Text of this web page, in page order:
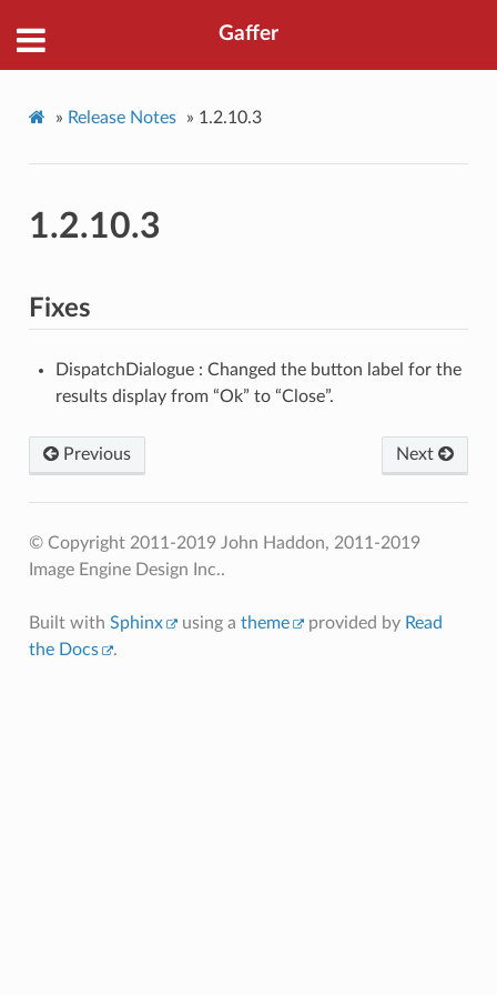
Gaffer
» Release Notes » 1.2.10.3
1.2.10.3
Fixes
DispatchDialogue : Changed the button label for the
results display from “Ok” to “Close”.
Previous Next
© Copyright 2011-2019 John Haddon, 2011-2019
Image Engine Design Inc..
Built with Sphinx using a theme provided by Read
the Docs
.